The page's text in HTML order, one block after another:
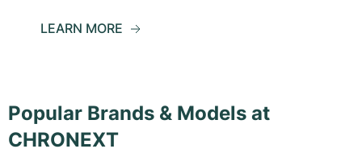
LEARN MORE
Popular Brands & Models at
CHRONEXT